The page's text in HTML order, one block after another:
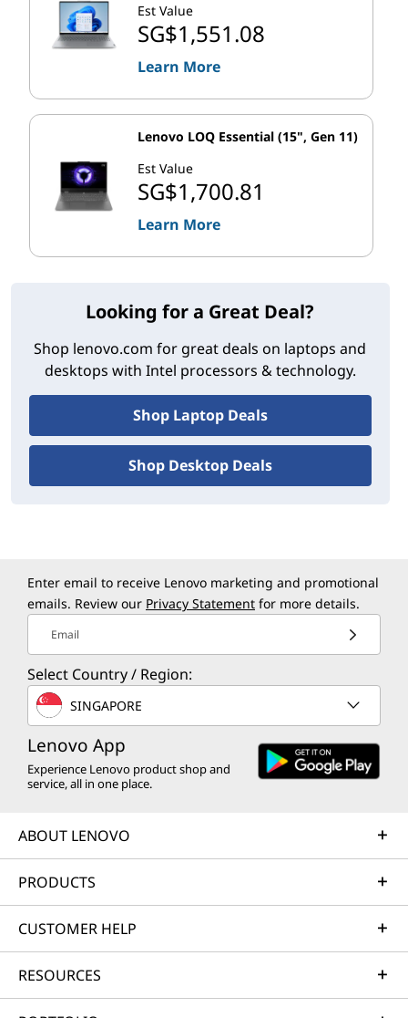
Est Value
SG$1,551.08
Learn More
Lenovo LOQ Essential (15", Gen 11)
Est Value
SG$1,700.81
Learn More
Looking for a Great Deal?
Shop lenovo.com for great deals on laptops and
desktops with Intel processors & technology.
Shop Laptop Deals
Shop Desktop Deals
Enter email to receive Lenovo marketing and promotional
emails. Review our Privacy Statement for more details.
Email
Select Country / Region:
SINGAPORE
Lenovo App
Experience Lenovo product shop and
service, all in one place.
ABOUT LENOVO
PRODUCTS
CUSTOMER HELP
RESOURCES